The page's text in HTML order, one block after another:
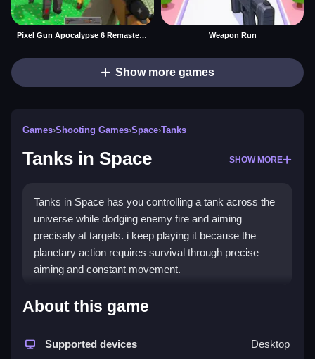
Pixel Gun Apocalypse 6 Remastered Weapon Run
Show more games
Games›Shooting Games›Space›Tanks
Tanks in Space SHOW MORE
Tanks in Space has you controlling a tank across the
universe while dodging enemy fire and aiming
precisely at targets. i keep playing it because the
planetary action requires survival through precise
aiming and constant movement.
How To Play Tanks in Space
Practice aiming and movement, use cover and learn
the maps to survive planetary action.
About this game
Supported devices Desktop